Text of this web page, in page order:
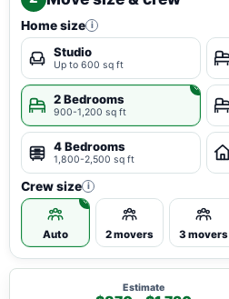
Home size i
Studio
Up to 600 sq ft
2 Bedrooms
900-1,200 sq ft
4 Bedrooms
1,800-2,500 sq ft
Crew size i
Auto 2 movers 3 movers
Estimate